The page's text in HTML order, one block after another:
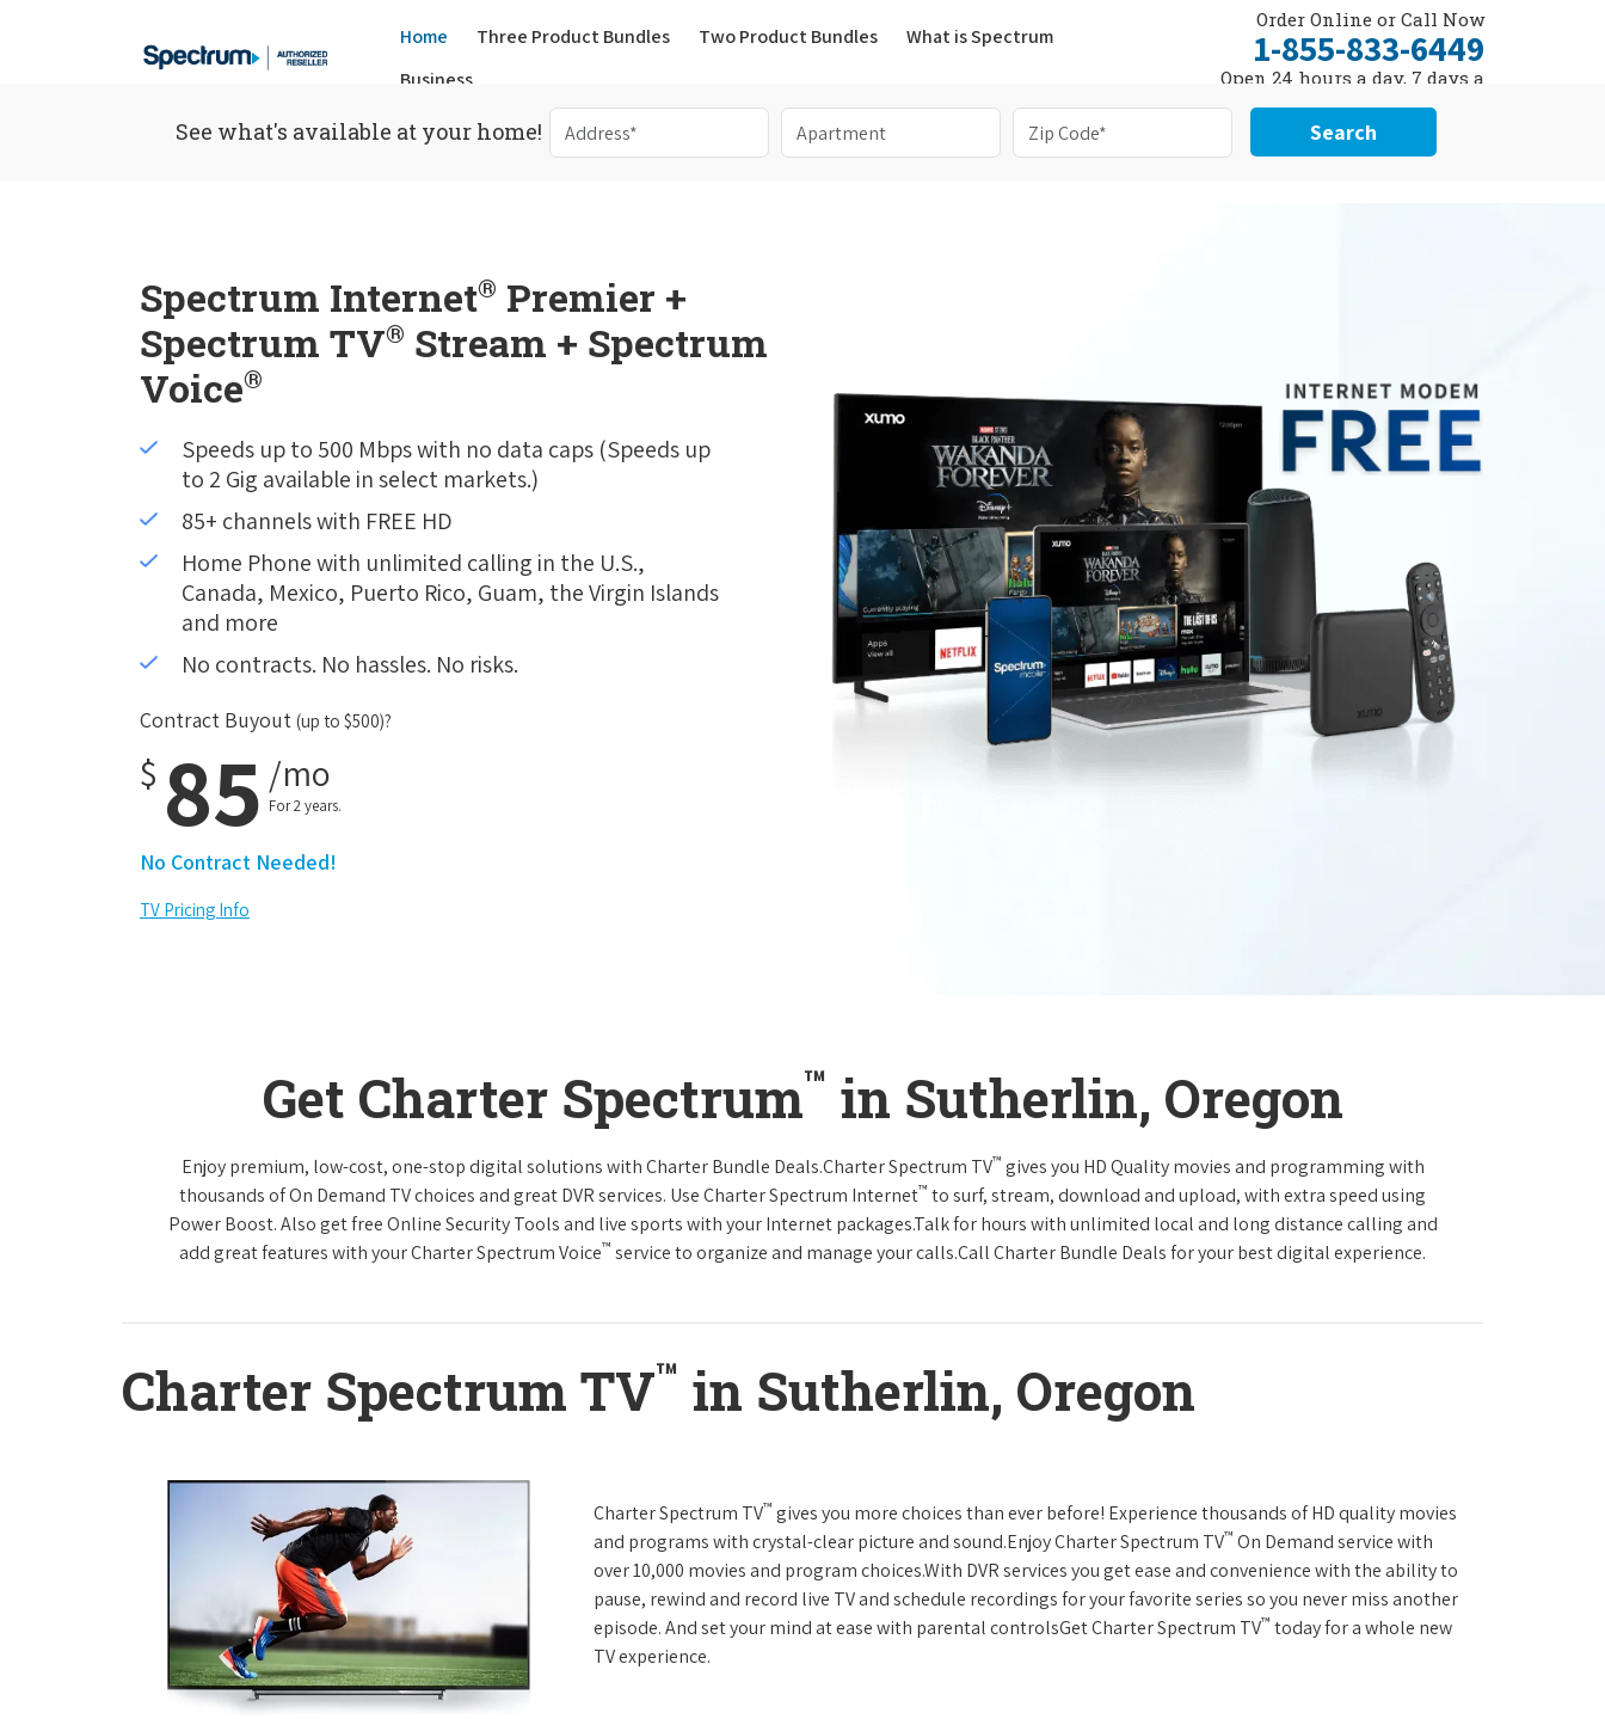
Home Three Product Bundles(current)
Two Product Bundles
What is Spectrum
Business
Order Online or Call Now
1-855-833-6449
Open 24 hours a day, 7 days a
See what's available at your home! Search
Spectrum Internet® Premier +
Spectrum TV® Stream + Spectrum
Voice®
Speeds up to 500 Mbps with no data caps (Speeds up
to 2 Gig available in select markets.)
85+ channels with FREE HD
Home Phone with unlimited calling in the U.S.,
Canada, Mexico, Puerto Rico, Guam, the Virgin Islands
and more
No contracts. No hassles. No risks.
Contract Buyout (up to $500)?
$ 85 /mo
For 2 years.
No Contract Needed!
TV Pricing Info
Get Charter Spectrum™ in Sutherlin, Oregon
Enjoy premium, low-cost, one-stop digital solutions with Charter Bundle Deals.Charter Spectrum TV™ gives you HD Quality movies and programming with
thousands of On Demand TV choices and great DVR services. Use Charter Spectrum Internet™ to surf, stream, download and upload, with extra speed using
Power Boost. Also get free Online Security Tools and live sports with your Internet packages.Talk for hours with unlimited local and long distance calling and
add great features with your Charter Spectrum Voice™ service to organize and manage your calls.Call Charter Bundle Deals for your best digital experience.
Charter Spectrum TV™ in Sutherlin, Oregon
Charter Spectrum TV™ gives you more choices than ever before! Experience thousands of HD quality movies
and programs with crystal-clear picture and sound.Enjoy Charter Spectrum TV™ On Demand service with
over 10,000 movies and program choices.With DVR services you get ease and convenience with the ability to
pause, rewind and record live TV and schedule recordings for your favorite series so you never miss another
episode. And set your mind at ease with parental controlsGet Charter Spectrum TV™ today for a whole new
TV experience.